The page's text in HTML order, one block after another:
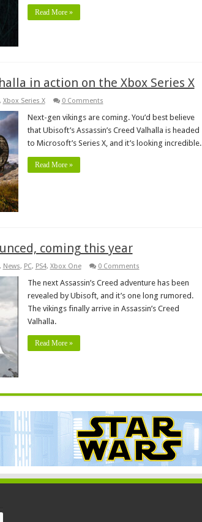
Read More »
in action on the Xbox Series X
, Xbox Series X 0 Comments
Next-gen vikings are coming. You’d best believe
that Ubisoft’s Assassin’s Creed Valhalla is headed
to Microsoft’s Series X, and it’s looking incredible.
Read More »
coming this year
, News, PC, PS4, Xbox One 0 Comments
The next Assassin’s Creed adventure has been
revealed by Ubisoft, and it’s one long rumored.
The vikings finally arrive in Assassin’s Creed
Valhalla.
Read More »